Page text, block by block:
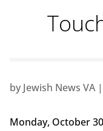
by Jewish News VA|
Monday, October